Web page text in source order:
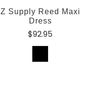
Z Supply Reed Maxi
Dress
$92.95